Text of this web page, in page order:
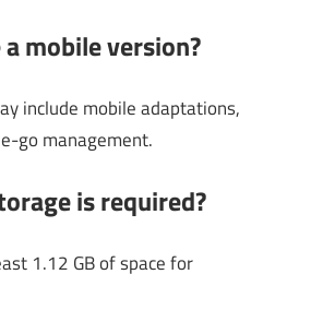
mobile version?
include mobile adaptations,
go management.
is required?
1.12 GB of space for